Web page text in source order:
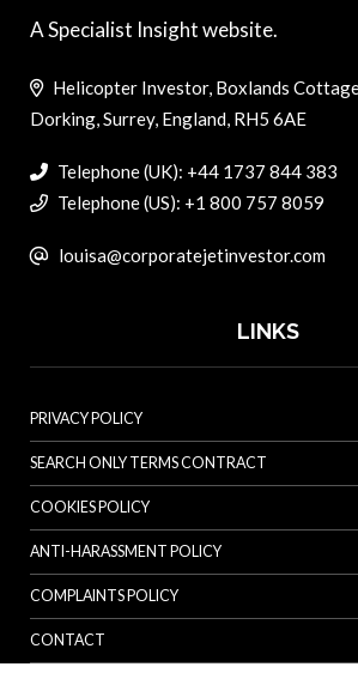
A Specialist Insight website.
Helicopter Investor, Boxlands
Dorking, Surrey, England, RH5 6AE
Telephone (UK): +44 1737 844 383
Telephone (US): +1 800 757 8059
louisa@corporatejetinvestor.com
LINKS
PRIVACY POLICY
SEARCH ONLY TERMS CONTRACT
COOKIES POLICY
ANTI-HARASSMENT POLICY
COMPLAINTS POLICY
CONTACT